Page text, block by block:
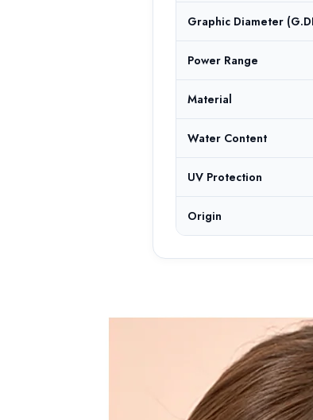
Graphic Diameter
Power Range
Material
Water Content
UV Protection
Origin